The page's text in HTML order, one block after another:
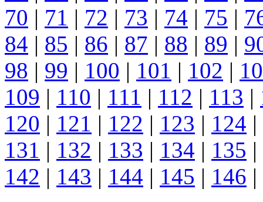
70 | 71 | 72 | 73 | 74 | 75 |
84 | 85 | 86 | 87 | 88 | 89 |
98 | 99 | 100 | 101 | 102 |
109 | 110 | 111 | 112 | 113 |
120 | 121 | 122 | 123 | 124 |
131 | 132 | 133 | 134 | 135 |
142 | 143 | 144 | 145 | 146 |